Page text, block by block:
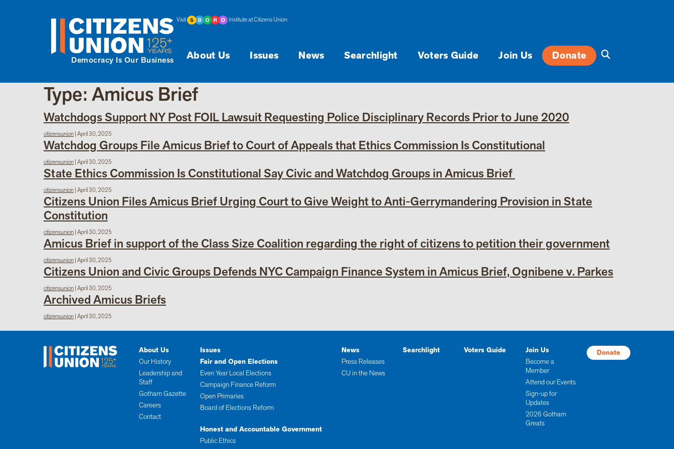
Democracy Is Our Business About Us Issues News Searchlight Voters Guide Join Us Donate
Visit Institute at Citizens Union
Type: Amicus Brief
Watchdogs Support NY Post FOIL Lawsuit Requesting Police Disciplinary Records Prior to June 2020
citizensunion|April 30, 2025
Watchdog Groups File Amicus Brief to Court of Appeals that Ethics Commission Is Constitutional
citizensunion|April 30, 2025
State Ethics Commission Is Constitutional Say Civic and Watchdog Groups in Amicus Brief
citizensunion|April 30, 2025
Citizens Union Files Amicus Brief Urging Court to Give Weight to Anti-Gerrymandering Provision in State
Constitution
citizensunion|April 30, 2025
Amicus Brief in support of the Class Size Coalition regarding the right of citizens to petition their government
citizensunion|April 30, 2025
Citizens Union and Civic Groups Defends NYC Campaign Finance System in Amicus Brief, Ognibene v. Parkes
citizensunion|April 30, 2025
Archived Amicus Briefs
citizensunion|April 30, 2025
About Us
Our History
Leadership and
Staff
Gotham Gazette
Careers
Contact
Issues
Fair and Open Elections
Even Year Local Elections
Campaign Finance Reform
Open Primaries
Board of Elections Reform
Honest and Accountable Government
Public Ethics
News
Press Releases
CU in the News
Searchlight Voters Guide
Join Us
Become a
Member
Attend our Events
Sign-up for
Updates
2026 Gotham
Greats
Donate